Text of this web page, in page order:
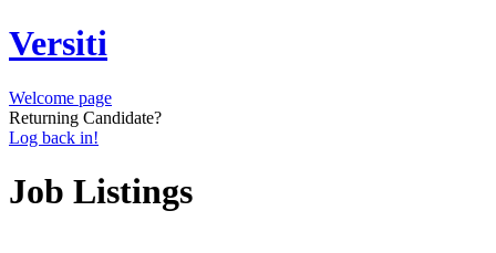
Versiti
Welcome page
Returning Candidate?
Log back in!
Job Listings